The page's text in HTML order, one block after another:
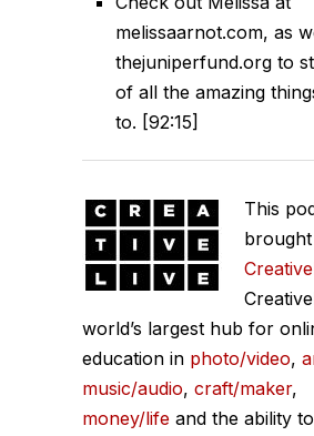
melissaarnot.com, as
thejuniperfund.org to
of all the amazing
to. [92:15]
This
world’s largest hub for
education in photo/video,
music/audio, craft/maker,
money/life and the ability